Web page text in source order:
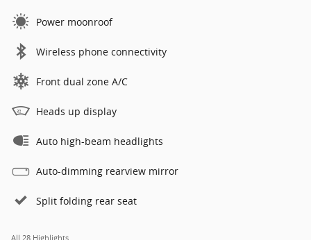
Power moonroof
Wireless phone connectivity
Front dual zone A/C
Heads up display
Auto high-beam headlights
Auto-dimming rearview mirror
Split folding rear seat